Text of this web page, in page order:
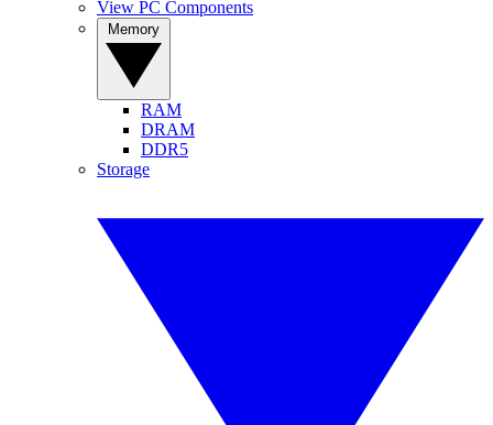
View PC Components
RAM
DRAM
DDR5
Storage